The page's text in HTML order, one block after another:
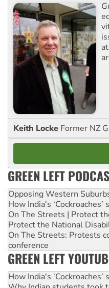
Keith Locke Former NZ
GREEN LEFT
Opposing Western
How India's
On The Streets | Protect
Protect the National
On The Streets: Protests
conference
GREEN LEFT
How India's